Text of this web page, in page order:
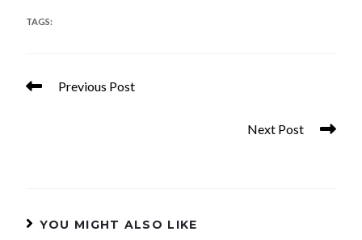
TAGS:
Previous Post
Next Post
YOU MIGHT ALSO LIKE